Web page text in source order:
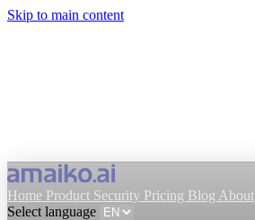
Skip to main content
Home Product Security Pricing Blog About
Select language